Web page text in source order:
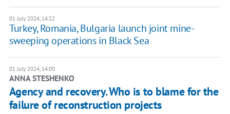
01 July 2024, 14:22
Turkey, Romania, Bulgaria launch joint mine-
sweeping operations in Black Sea
01 July 2024, 14:00
ANNA STESHENKO
Agency and recovery. Who is to blame for the
failure of reconstruction projects